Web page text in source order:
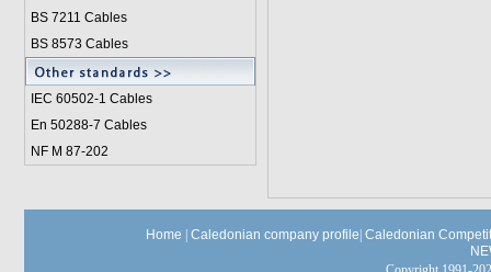
BS 7211 Cables
BS 8573 Cables
IEC 60502-1 Cables
En 50288-7 Cables
NF M 87-202
Home Caledonian company profile Caledonian